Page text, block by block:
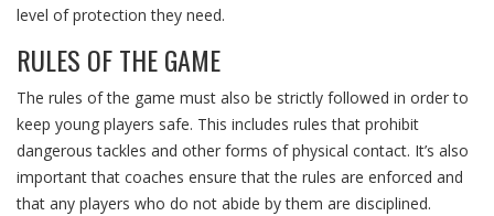
level of protection they need.
RULES OF THE GAME
The rules of the game must also be strictly followed in order to
keep young players safe. This includes rules that prohibit
dangerous tackles and other forms of physical contact. It’s also
important that coaches ensure that the rules are enforced and
that any players who do not abide by them are disciplined.